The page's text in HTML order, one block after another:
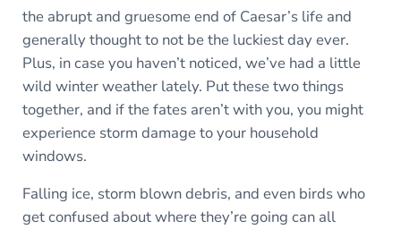
the abrupt and gruesome end of Caesar’s life and
generally thought to not be the luckiest day ever.
Plus, in case you haven’t noticed, we’ve had a little
wild winter weather lately. Put these two things
together, and if the fates aren’t with you, you might
experience storm damage to your household
windows.
Falling ice, storm blown debris, and even birds who
get confused about where they’re going can all